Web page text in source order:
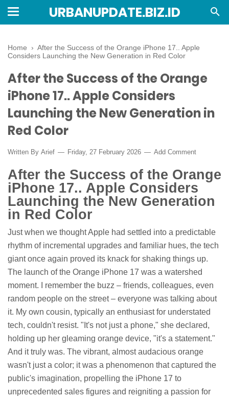
URBANUPDATE.BIZ.ID
Home › After the Success of the Orange iPhone 17.. Apple
Considers Launching the New Generation in Red Color
After the Success of the Orange
iPhone 17.. Apple Considers
Launching the New Generation in
Red Color
Written By Arief Friday, 27 February 2026 Add Comment
After the Success of the Orange
iPhone 17.. Apple Considers
Launching the New Generation
in Red Color
Just when we thought Apple had settled into a predictable
rhythm of incremental upgrades and familiar hues, the tech
giant once again proved its knack for shaking things up.
The launch of the Orange iPhone 17 was a watershed
moment. I remember the buzz – friends, colleagues, even
random people on the street – everyone was talking about
it. My own cousin, typically an enthusiast for understated
tech, couldn't resist. "It's not just a phone," she declared,
holding up her gleaming orange device, "it's a statement."
And it truly was. The vibrant, almost audacious orange
wasn't just a color; it was a phenomenon that captured the
public's imagination, propelling the iPhone 17 to
unprecedented sales figures and reigniting a passion for